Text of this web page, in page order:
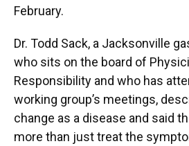
February.
Dr. Todd Sack, a Jacksonville
who sits on the board of
Responsibility and who has
working group’s meetings,
change as a disease and said
more than just treat the